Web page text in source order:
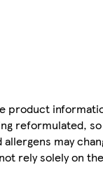
product
reformulated, so
may
rely solely on the